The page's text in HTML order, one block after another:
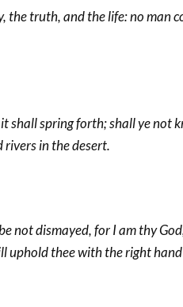
the truth, and the life: no man
shall spring forth; shall ye not
rivers in the desert.
not dismayed, for I am thy
uphold thee with the right